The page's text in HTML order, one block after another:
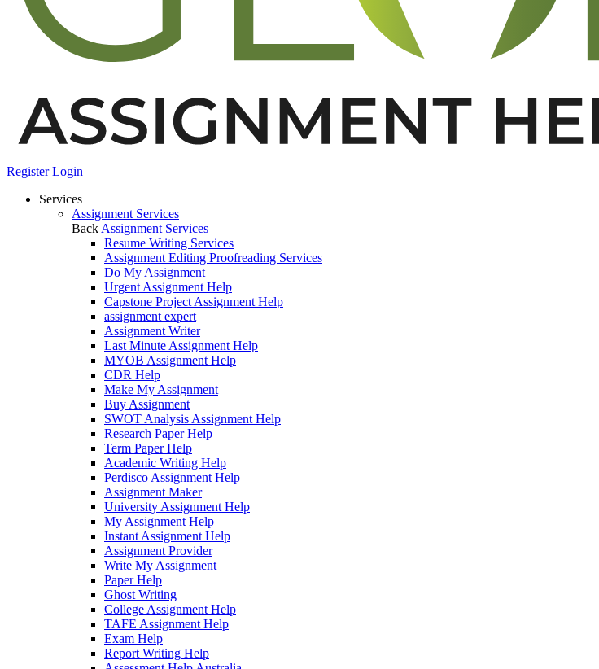
Register Login
Services
Assignment Services
Back Assignment Services
Resume Writing Services
Assignment Editing Proofreading Services
Do My Assignment
Urgent Assignment Help
Capstone Project Assignment Help
assignment expert
Assignment Writer
Last Minute Assignment Help
MYOB Assignment Help
CDR Help
Make My Assignment
Buy Assignment
SWOT Analysis Assignment Help
Research Paper Help
Term Paper Help
Academic Writing Help
Perdisco Assignment Help
Assignment Maker
University Assignment Help
My Assignment Help
Instant Assignment Help
Assignment Provider
Write My Assignment
Paper Help
Ghost Writing
College Assignment Help
TAFE Assignment Help
Exam Help
Report Writing Help